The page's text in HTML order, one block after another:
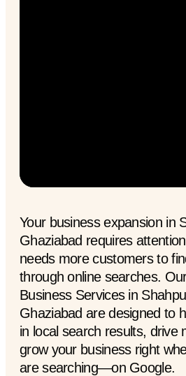
Your business expansion in
Ghaziabad requires
needs more customers to
through online searches.
Business Services in
Ghaziabad are designed to
in local search results, drive
grow your business right
are searching—on Google.